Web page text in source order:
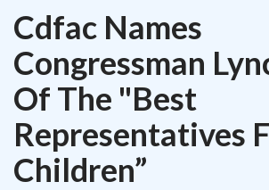
Cdfac Names
Congressman
Of The "Best
Representatives
Children”